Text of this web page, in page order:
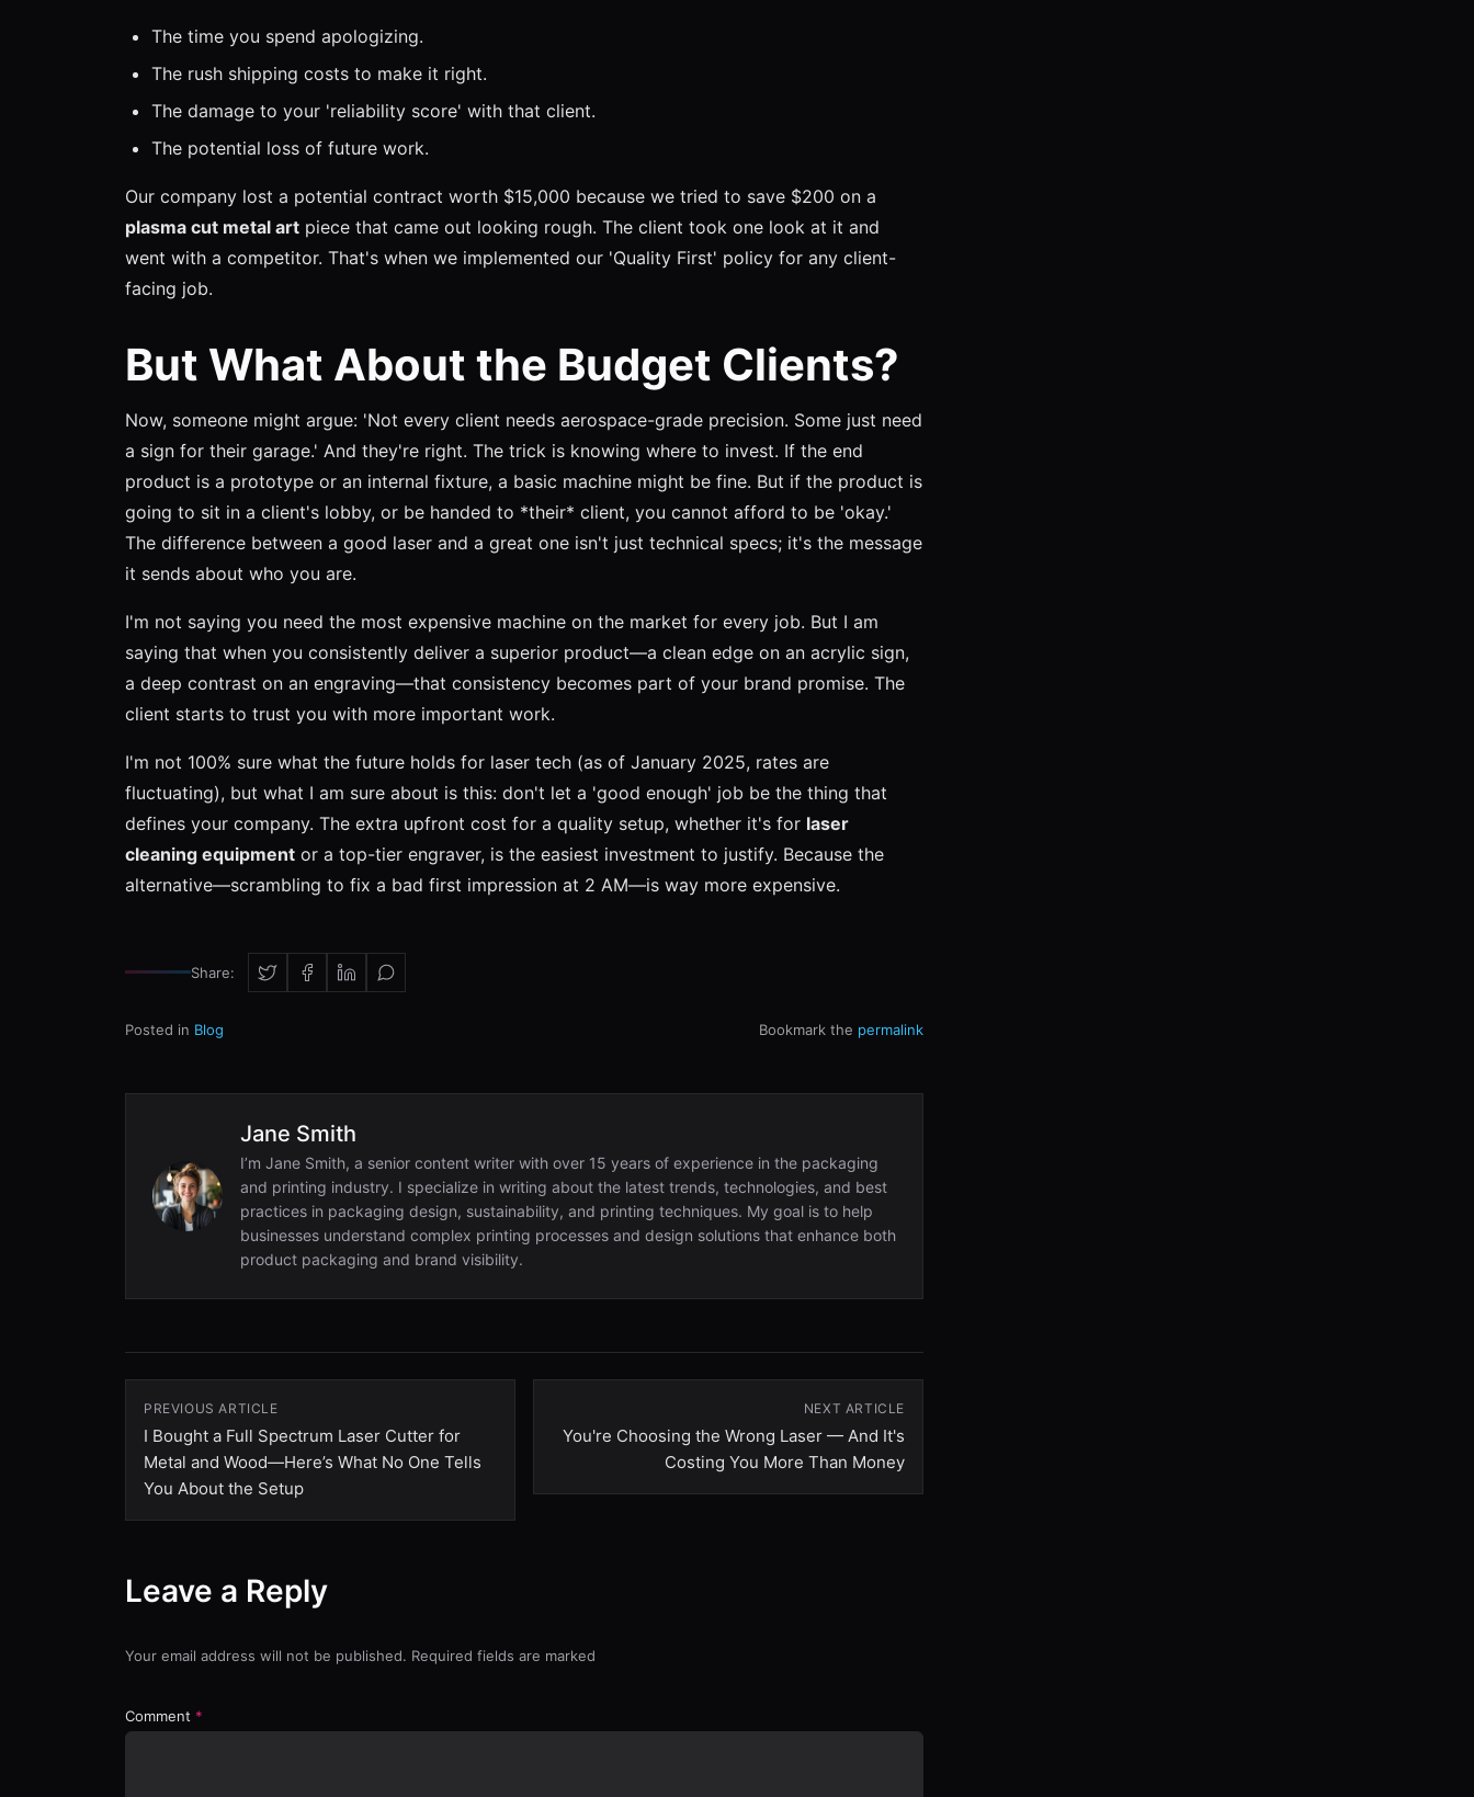
The time you spend apologizing.
The rush shipping costs to make it right.
The damage to your 'reliability score' with that client.
The potential loss of future work.
Our company lost a potential contract worth $15,000 because we tried to save $200 on a
plasma cut metal art piece that came out looking rough. The client took one look at it and
went with a competitor. That's when we implemented our 'Quality First' policy for any client-
facing job.
But What About the Budget Clients?
Now, someone might argue: 'Not every client needs aerospace-grade precision. Some just need
a sign for their garage.' And they're right. The trick is knowing where to invest. If the end
product is a prototype or an internal fixture, a basic machine might be fine. But if the product is
going to sit in a client's lobby, or be handed to *their* client, you cannot afford to be 'okay.'
The difference between a good laser and a great one isn't just technical specs; it's the message
it sends about who you are.
I'm not saying you need the most expensive machine on the market for every job. But I am
saying that when you consistently deliver a superior product—a clean edge on an acrylic sign,
a deep contrast on an engraving—that consistency becomes part of your brand promise. The
client starts to trust you with more important work.
I'm not 100% sure what the future holds for laser tech (as of January 2025, rates are
fluctuating), but what I am sure about is this: don't let a 'good enough' job be the thing that
defines your company. The extra upfront cost for a quality setup, whether it's for laser
cleaning equipment or a top-tier engraver, is the easiest investment to justify. Because the
alternative—scrambling to fix a bad first impression at 2 AM—is way more expensive.
Share:
Posted in Blog Bookmark the permalink
Jane Smith
I’m Jane Smith, a senior content writer with over 15 years of experience in the packaging
and printing industry. I specialize in writing about the latest trends, technologies, and best
practices in packaging design, sustainability, and printing techniques. My goal is to help
businesses understand complex printing processes and design solutions that enhance both
product packaging and brand visibility.
PREVIOUS ARTICLE
I Bought a Full Spectrum Laser Cutter for
Metal and Wood—Here’s What No One Tells
You About the Setup
NEXT ARTICLE
You're Choosing the Wrong Laser — And It's
Costing You More Than Money
Leave a Reply
Your email address will not be published. Required fields are marked
Comment